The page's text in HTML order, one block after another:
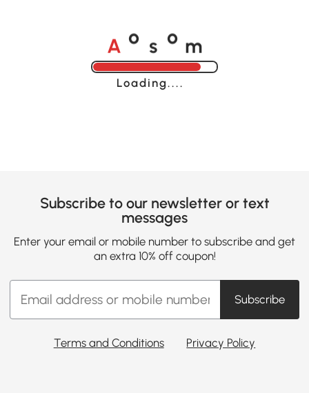
A o s o m
Loading......
Subscribe to our newsletter or text
messages
Enter your email or mobile number to subscribe and get
an extra 10% off coupon!
Subscribe
Terms and Conditions Privacy Policy